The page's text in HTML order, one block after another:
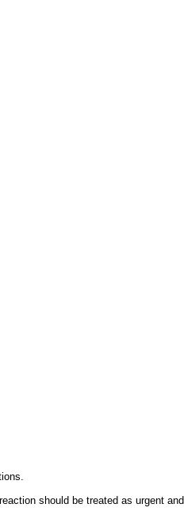
should be treated as urgent and